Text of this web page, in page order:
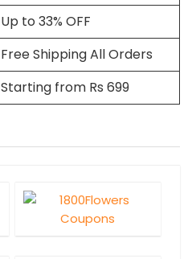
Up to 33% OFF
Free Shipping All Orders
Starting from Rs 699